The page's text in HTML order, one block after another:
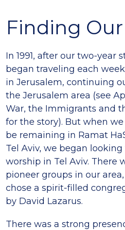
Finding
In 1991, after our two-year
began traveling each
in Jerusalem, continuing
the Jerusalem area (see
War, the Immigrants and
for the story). But when
be remaining in Ramat
Tel Aviv, we began
worship in Tel Aviv. There
pioneer groups in our
chose a spirit-filled
by David Lazarus.
There was a strong